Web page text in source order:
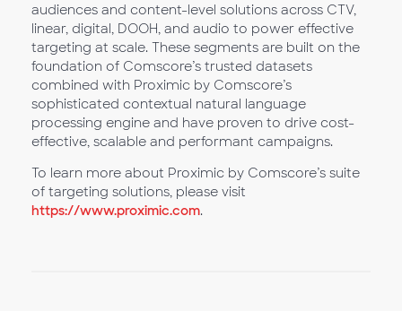
audiences and content-level solutions across CTV,
linear, digital, DOOH, and audio to power effective
targeting at scale. These segments are built on the
foundation of Comscore’s trusted datasets
combined with Proximic by Comscore’s
sophisticated contextual natural language
processing engine and have proven to drive cost-
effective, scalable and performant campaigns.
To learn more about Proximic by Comscore’s suite
of targeting solutions, please visit
https://www.proximic.com.